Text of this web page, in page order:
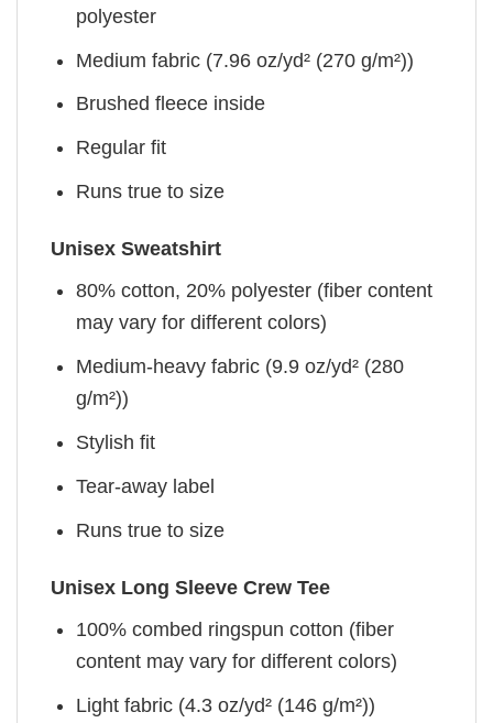
polyester
Medium fabric (7.96 oz/yd² (270 g/m²))
Brushed fleece inside
Regular fit
Runs true to size
Unisex Sweatshirt
80% cotton, 20% polyester (fiber content
may vary for different colors)
Medium-heavy fabric (9.9 oz/yd² (280
g/m²))
Stylish fit
Tear-away label
Runs true to size
Unisex Long Sleeve Crew Tee
100% combed ringspun cotton (fiber
content may vary for different colors)
Light fabric (4.3 oz/yd² (146 g/m²))